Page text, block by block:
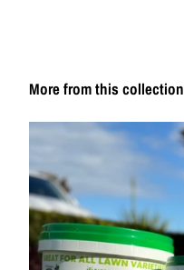
More from this collection